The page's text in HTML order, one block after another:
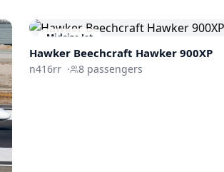
Midsize Jet
Hawker Beechcraft Hawker 900XP
n416rr · 8 passengers